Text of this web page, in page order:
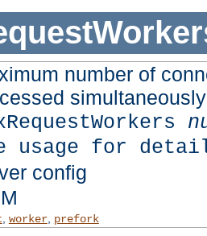
number of
simultaneously
usage for
config
worker, prefork